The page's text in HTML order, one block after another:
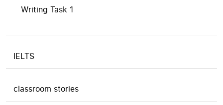
Writing Task 1
IELTS
classroom stories